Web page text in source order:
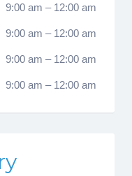
9:00 am – 12:00 am
9:00 am – 12:00 am
9:00 am – 12:00 am
9:00 am – 12:00 am